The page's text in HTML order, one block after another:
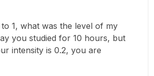
1, what was the level of my
you studied for 10 hours, but
intensity is 0.2, you are